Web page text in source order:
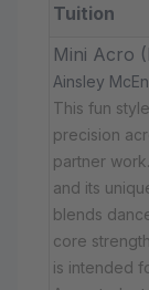
Tuition
Mini Acro
Ainsley
This fun
precision
partner
and its
blends
core
is intended